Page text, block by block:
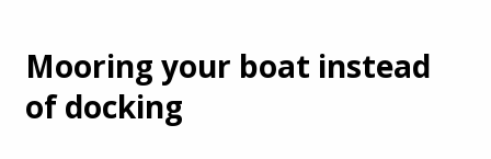
Mooring your boat instead
of docking